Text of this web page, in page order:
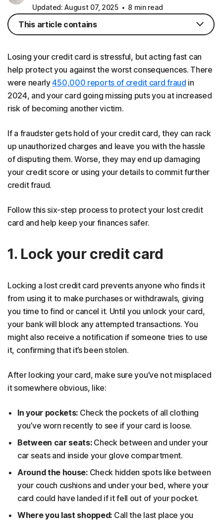
Updated: August 07, 2025
8 min read
Losing your credit card is stressful, but acting fast can
help protect you against the worst consequences. There
were nearly450,000 reports of credit card fraud in
2024, and your card going missing puts you at increased
risk of becoming another victim.
If a fraudster gets hold of your credit card, they can rack
up unauthorized charges and leave you with the hassle
of disputing them. Worse, they may end up damaging
your credit score or using your details to commit further
credit fraud.
Follow this six-step process to protect your lost credit
card and help keep your finances safer.
1. Lock your credit card
Locking a lost credit card prevents anyone who finds it
from using it to make purchases or withdrawals, giving
you time to find or cancel it. Until you unlock your card,
your bank will block any attempted transactions. You
might also receive a notification if someone tries to use
it, confirming that it’s been stolen.
After locking your card, make sure you’ve not misplaced
it somewhere obvious, like:
In your pockets: Check the pockets of all clothing
you’ve worn recently to see if your card is loose.
Between car seats:Check between and under your
car seats and inside your glove compartment.
Around the house: Check hidden spots like between
your couch cushions and under your bed, where your
card could have landed if it fell out of your pocket.
Where you last shopped: Call the last place you
This article contains